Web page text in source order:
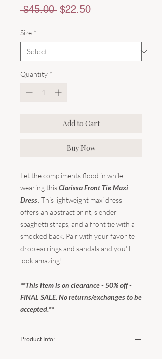
$45.00 Regular
$22.50Sale
Size *
Quantity *
Add to Cart
Buy Now
Let the compliments flood in while
wearing thisClarissa Front Tie Maxi
Dress . This lightweight maxi dress
offers an abstract print, slender
spaghetti straps, and a front tie with a
smocked back. Pair with your favorite
drop earrings and sandals and you'll
look amazing!
**This item is on clearance - 50% off -
FINAL SALE. No returns/exchanges to be
accepted.**
Product Info: